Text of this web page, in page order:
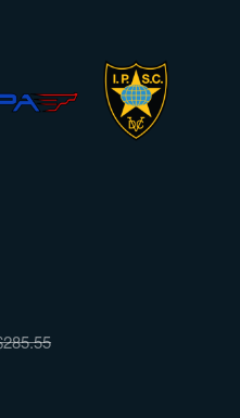
285.55